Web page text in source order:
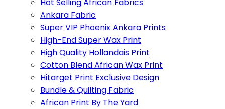
Hot Selling African Fabrics
Ankara Fabric
Super VIP Phoenix Ankara Prints
High-End Super Wax Print
High Quality Hollandais Print
Cotton Blend African Wax Print
Hitarget Print Exclusive Design
Bundle & Quilting Fabric
African Print By The Yard